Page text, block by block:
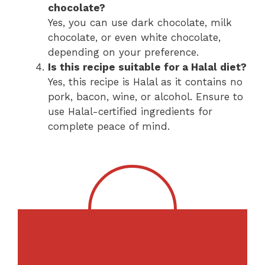
chocolate?
Yes, you can use dark chocolate, milk
chocolate, or even white chocolate,
depending on your preference.
Is this recipe suitable for a Halal diet?
Yes, this recipe is Halal as it contains no
pork, bacon, wine, or alcohol. Ensure to
use Halal-certified ingredients for
complete peace of mind.